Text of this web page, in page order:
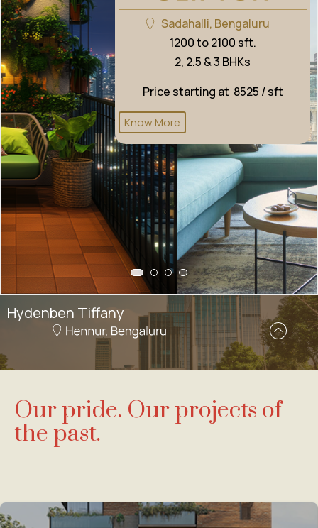
Sadahalli, Bengaluru
1200 to 2100 sft.
2, 2.5 & 3 BHKs
Price starting at ₹ 8525 / sft
Know More
Hydenben Tiffany
Our pride. Our projects of
the past.